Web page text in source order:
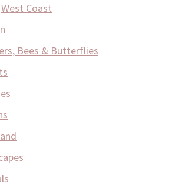
West Coast
Bees & Butterflies